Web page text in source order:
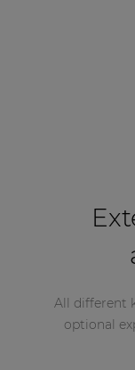
All different
optional